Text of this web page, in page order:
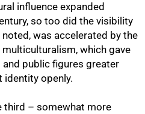
influence expanded
so too did the visibility
was accelerated by the
which gave
public figures greater
identity openly.
third – somewhat more